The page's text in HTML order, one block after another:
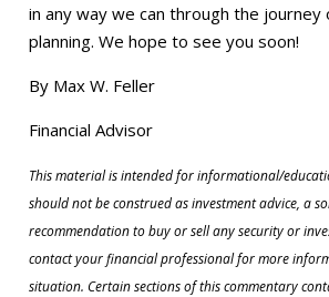
in any way we can through the
planning. We hope to see you soon!
By Max W. Feller
Financial Advisor
This material is intended for informational/
should not be construed as investment advice, a
recommendation to buy or sell any security or
contact your financial professional for more
situation. Certain sections of this commentary